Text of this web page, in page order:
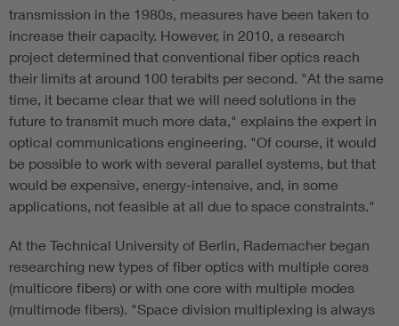
transmission in the 1980s, measures have been taken to
increase their capacity. However, in 2010, a research
project determined that conventional fiber optics reach
their limits at around 100 terabits per second. "At the same
time, it became clear that we will need solutions in the
future to transmit much more data," explains the expert in
optical communications engineering. "Of course, it would
be possible to work with several parallel systems, but that
would be expensive, energy-intensive, and, in some
applications, not feasible at all due to space constraints."
At the Technical University of Berlin, Rademacher began
researching new types of fiber optics with multiple cores
(multicore fibers) or with one core with multiple modes
(multimode fibers). "Space division multiplexing is always